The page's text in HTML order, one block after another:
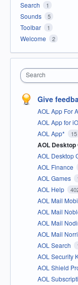
Search 1
Sounds 5
Toolbar 1
Welcome 2
Search
Give
AOL App For
AOL App for
AOL App* 15
AOL Desktop
AOL Desktop
AOL Finance
AOL Games
AOL Help
AOL Mail
AOL Mail
AOL Mail
AOL Mail
AOL Search
AOL Security
AOL Shield
AOL